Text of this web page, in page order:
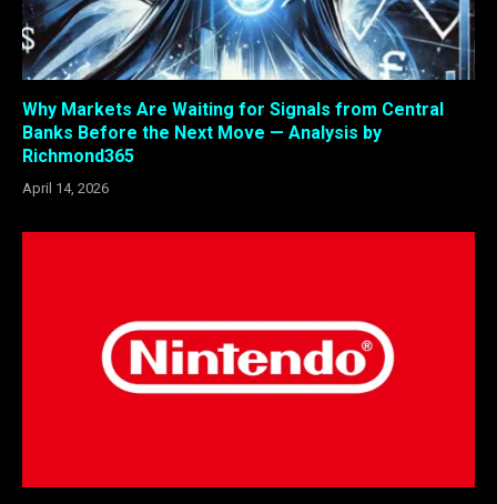
Why Markets Are Waiting for Signals from Central
Banks Before the Next Move — Analysis by
Richmond365
April 14, 2026